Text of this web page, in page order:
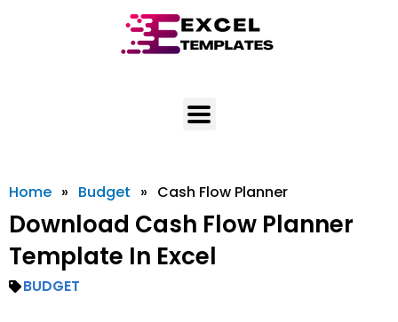
Home » Budget » Cash Flow Planner
Download Cash Flow Planner
Template In Excel
BUDGET